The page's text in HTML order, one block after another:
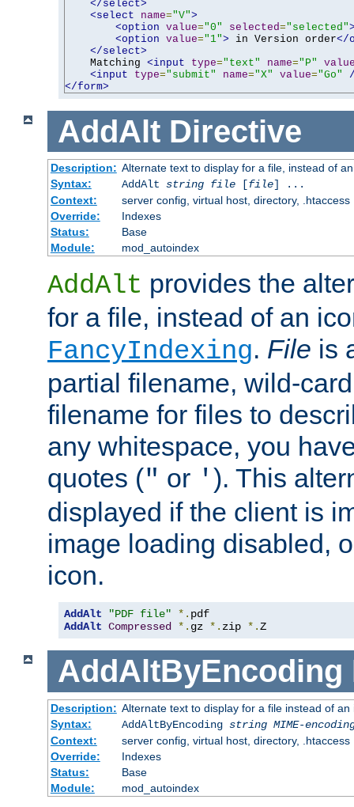
</select>
<select
name="V">
<option value="0" selected="selected"
<option value="1"> in Version order</
</select>
    Matching
<input type="text" name="P"
<input
type="submit" name="X" value="Go"
</form>
AddAlt Directive
Description: Alternate text to display for a file, instead of
Syntax:
AddAlt string file[file] ...
Context:
server config, virtual host, directory, .htaccess
Override:
Indexes
Status:
Base
Module:
mod_autoindex
AddAlt provides the
for a file, instead of an
FancyIndexing. File is
partial filename, wild-
filename for files to
any whitespace, you
quotes (" or ' ). This
displayed if the client is
image loading disabled,
icon.
AddAlt "PDF file" *.
AddAlt Compressed *. gz *. zip *.Z
AddAltByEncoding
Description: Alternate text to display for a file instead of
Syntax:
AddAltByEncoding string MIME-
Context:
server config, virtual host, directory, .htaccess
Override:
Indexes
Status:
Base
Module:
mod_autoindex